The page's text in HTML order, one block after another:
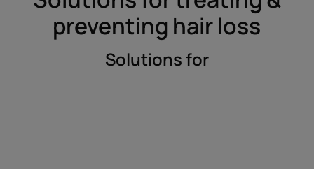
preventing hair loss
Solutions for